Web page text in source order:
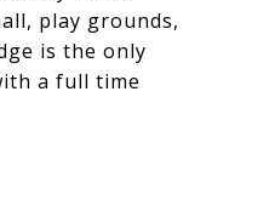
play grounds,
is the only
a full time